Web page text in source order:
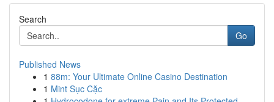
Search
Go
Published News
1 88m: Your Ultimate Online Casino Destination
1 Mint Sục Cặc